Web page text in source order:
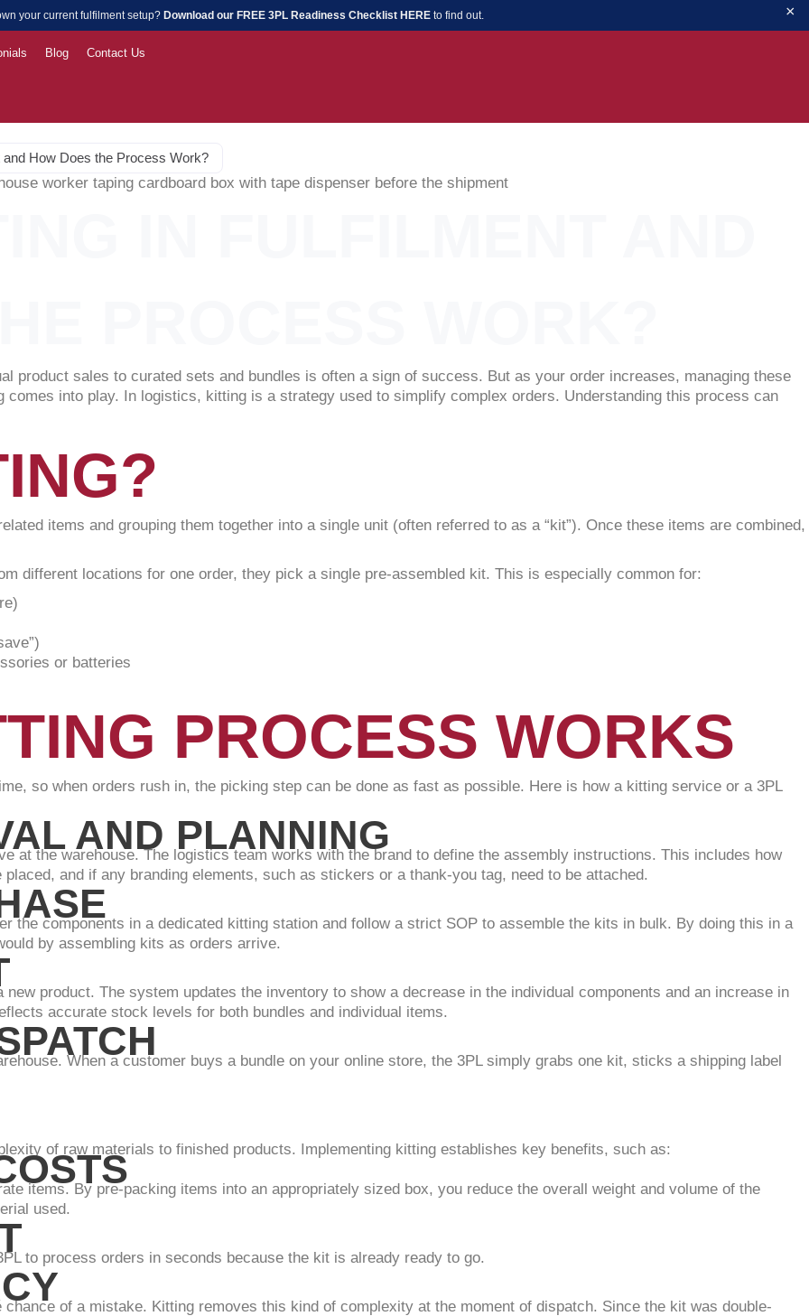
your current fulfilment setup? Download our FREE 3PL Readiness Checklist HERE to find out. ×
Blog Contact Us
How Does the Process Work?
product sales to curated sets and bundles is often a sign of success. But as your order increases, managing these
comes into play. In logistics, kitting is a strategy used to simplify complex orders. Understanding this process can
items and grouping them together into a single unit (often referred to as a “kit”). Once these items are combined,
different locations for one order, they pick a single pre-assembled kit. This is especially common for:
or batteries
PROCESS WORKS
so when orders rush in, the picking step can be done as fast as possible. Here is how a kitting service or a 3PL
AND PLANNING
at the warehouse. The logistics team works with the brand to define the assembly instructions. This includes how
and if any branding elements, such as stickers or a thank-you tag, need to be attached.
the components in a dedicated kitting station and follow a strict SOP to assemble the kits in bulk. By doing this in a
by assembling kits as orders arrive.
product. The system updates the inventory to show a decrease in the individual components and an increase in
accurate stock levels for both bundles and individual items.
When a customer buys a bundle on your online store, the 3PL simply grabs one kit, sticks a shipping label
of raw materials to finished products. Implementing kitting establishes key benefits, such as:
items. By pre-packing items into an appropriately sized box, you reduce the overall weight and volume of the
used.
to process orders in seconds because the kit is already ready to go.
of a mistake. Kitting removes this kind of complexity at the moment of dispatch. Since the kit was double-